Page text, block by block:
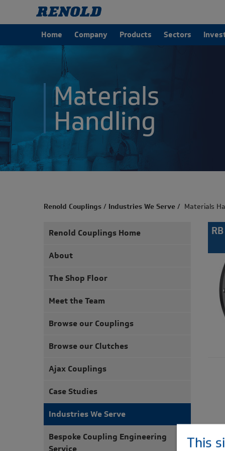
Home Company Products Sectors
This
Materials
Handling
Renold Couplings/ Industries We Serve/ Materials
Renold Couplings Home
About
The Shop Floor
Meet the Team
Browse our Couplings
Browse our Clutches
Ajax Couplings
Case Studies
Industries We Serve
Bespoke Coupling Engineering
RB